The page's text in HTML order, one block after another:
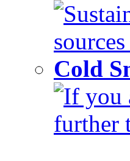
Cold
If you
further